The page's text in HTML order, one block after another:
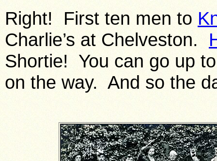
Right! First ten men to
Charlie’s at Chelveston.
Shortie! You can go up
on the way. And so the